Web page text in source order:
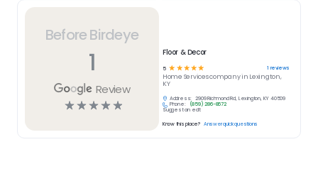
Before Birdeye
1
Review
☆☆☆☆☆
Floor & Decor
5 ☆ ☆☆☆☆ 1 reviews
Home Servicescompany in Lexington,
KY
Address:
2909 Richmond Rd, Lexington, KY 40509
Phone:
(859) 286-8672
Suggest an edit
Know this place? Answer quick questions